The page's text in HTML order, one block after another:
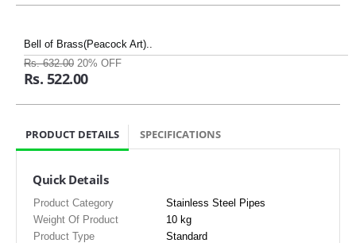
Bell of Brass(Peacock Art)..
Rs. 632.00 20% OFF
Rs. 522.00
PRODUCT DETAILS SPECIFICATIONS
Quick Details
Product Category
Stainless Steel Pipes
Weight Of Product
10 kg
Product Type
Standard